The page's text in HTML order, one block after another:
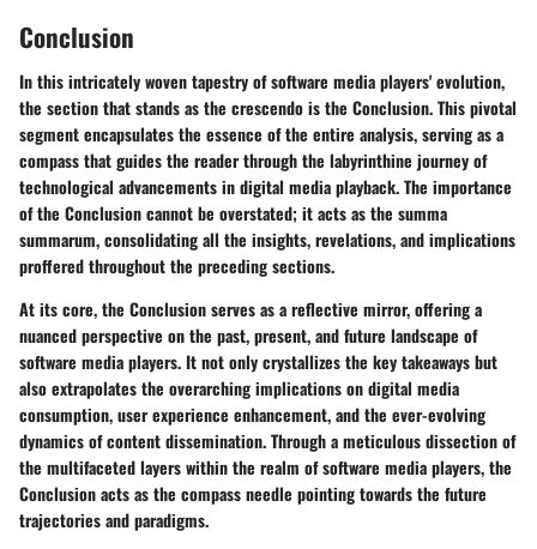
Conclusion
In this intricately woven tapestry of software media players' evolution,
the section that stands as the crescendo is the Conclusion. This pivotal
segment encapsulates the essence of the entire analysis, serving as a
compass that guides the reader through the labyrinthine journey of
technological advancements in digital media playback. The importance
of the Conclusion cannot be overstated; it acts as the summa
summarum, consolidating all the insights, revelations, and implications
proffered throughout the preceding sections.
At its core, the Conclusion serves as a reflective mirror, offering a
nuanced perspective on the past, present, and future landscape of
software media players. It not only crystallizes the key takeaways but
also extrapolates the overarching implications on digital media
consumption, user experience enhancement, and the ever-evolving
dynamics of content dissemination. Through a meticulous dissection of
the multifaceted layers within the realm of software media players, the
Conclusion acts as the compass needle pointing towards the future
trajectories and paradigms.